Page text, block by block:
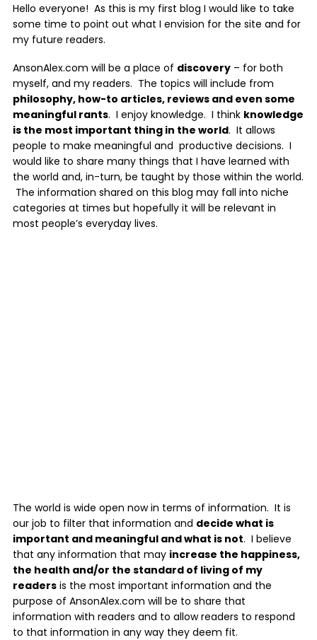
Hello everyone! As this is my first blog I would like to take
some time to point out what I envision for the site and for
my future readers.
AnsonAlex.com will be a place of discovery – for both
myself, and my readers. The topics will include from
philosophy, how-to articles, reviews and even some
meaningful rants. I enjoy knowledge. I think knowledge
is the most important thing in the world. It allows
people to make meaningful and productive decisions. I
would like to share many things that I have learned with
the world and, in-turn, be taught by those within the world.
The information shared on this blog may fall into niche
categories at times but hopefully it will be relevant in
most people’s everyday lives.
The world is wide open now in terms of information. It is
our job to filter that information and decide what is
important and meaningful and what is not. I believe
that any information that may increase the happiness,
the health and/or the standard of living of my
readers is the most important information and the
purpose of AnsonAlex.com will be to share that
information with readers and to allow readers to respond
to that information in any way they deem fit.